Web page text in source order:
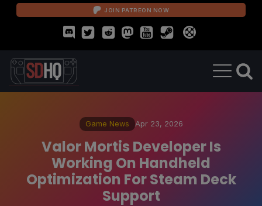
JOIN PATREON NOW
Game News Apr 23, 2026
Valor Mortis Developer Is
Working On Handheld
Optimization For Steam Deck
Support